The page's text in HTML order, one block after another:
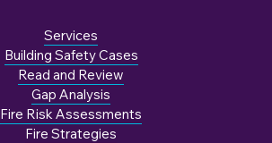
Services
Building Safety Cases
Read and Review
Gap Analysis
Fire Risk Assessments
Fire Strategies